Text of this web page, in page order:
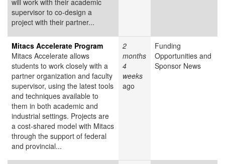
will work with their academic
supervisor to co-design a
project with their partner...
Mitacs Accelerate Program
Mitacs Accelerate allows
students to work closely with a
partner organization and faculty
supervisor, using the latest tools
and techniques available to
them in both academic and
industrial settings. Projects are
a cost-shared model with Mitacs
through the support of federal
and provincial...
2
months
4
weeks
ago
Funding
Opportunities and
Sponsor News